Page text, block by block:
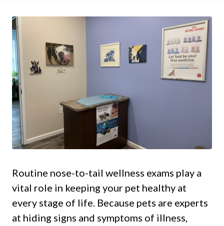
Routine nose-to-tail wellness exams play a
vital role in keeping your pet healthy at
every stage of life. Because pets are experts
at hiding signs and symptoms of illness,